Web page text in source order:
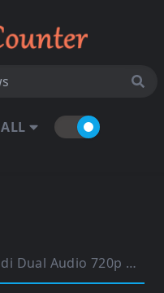
720p BluRay 800MB